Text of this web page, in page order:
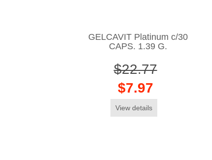
GELCAVIT Platinum c/30
CAPS. 1.39 G.
$22.77
$7.97
View details